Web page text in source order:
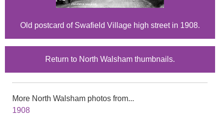
Old postcard of Swafield Village high street in 1908.
Return to North Walsham thumbnails.
More North Walsham photos from...
1908